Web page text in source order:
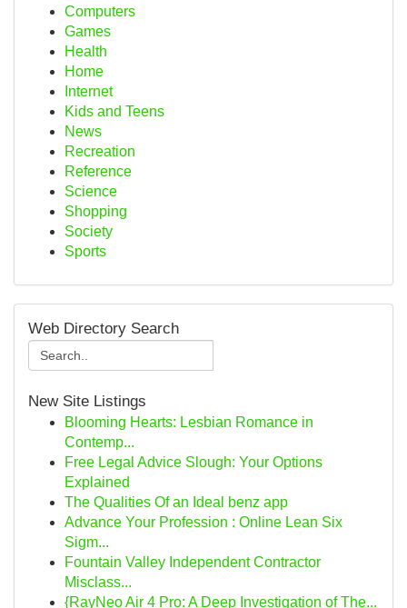
Computers
Games
Health
Home
Internet
Kids and Teens
News
Recreation
Reference
Science
Shopping
Society
Sports
Web Directory Search
New Site Listings
Blooming Hearts: Lesbian Romance in
Contemp...
Free Legal Advice Slough: Your Options
Explained
The Qualities Of an Ideal benz app
Advance Your Profession : Online Lean Six
Sigm...
Fountain Valley Independent Contractor
Misclass...
{RayNeo Air 4 Pro: A Deep Investigation of The...